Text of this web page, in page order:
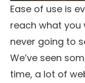
Ease of use is
reach what you
never going to
We’ve seen
time, a lot of